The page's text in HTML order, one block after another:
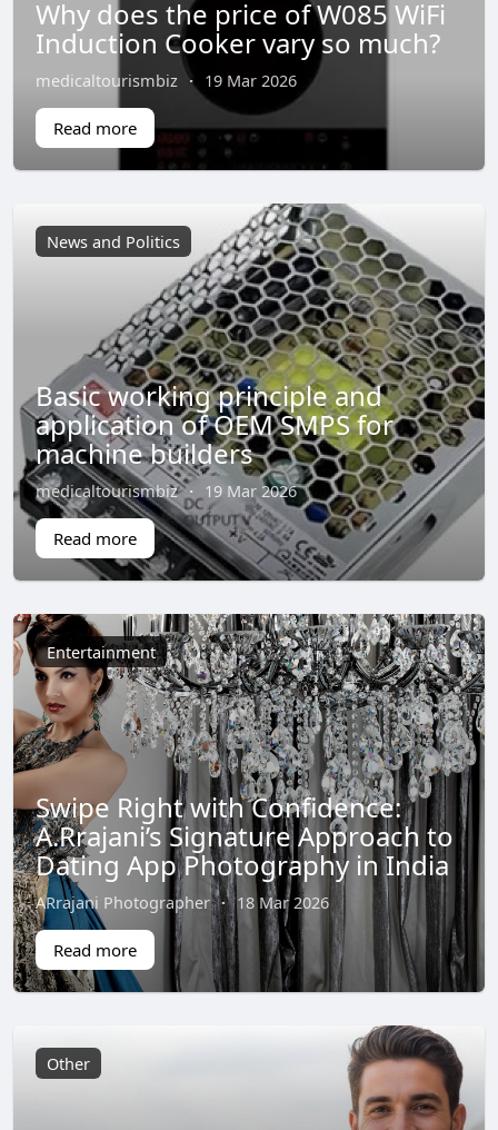
Why does the price of W085 WiFi
Induction Cooker vary so much?
medicaltourismbiz · 19 Mar 2026
Read more
News and Politics
Basic working principle and
application of OEM SMPS for
machine builders
medicaltourismbiz · 19 Mar 2026
Read more
Entertainment
Swipe Right with Confidence:
A.Rrajani’s Signature Approach to
Dating App Photography in India
ARrajani Photographer · 18 Mar 2026
Read more
Other